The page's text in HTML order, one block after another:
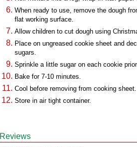
When ready to use, remove the dough
flat working surface.
Allow children to cut dough using
Place on ungreased cookie sheet and
sugars.
Sprinkle a little sugar on each cookie
Bake for 7-10 minutes.
Cool before removing from cooking sheet.
Store in air tight container.
Reviews